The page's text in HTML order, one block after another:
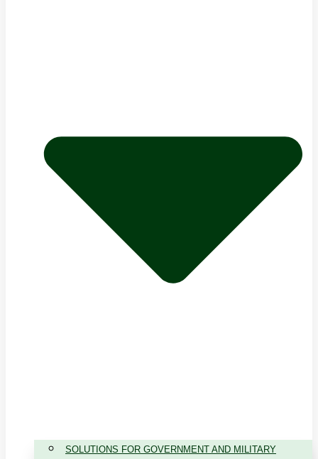
SOLUTIONS FOR GOVERNMENT AND MILITARY